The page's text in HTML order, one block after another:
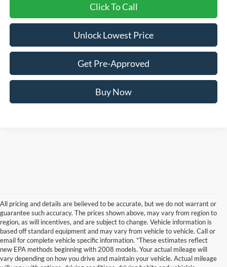
Click To Call
Unlock Lowest Price
Get Pre-Approved
Buy Now
All pricing and details are believed to be accurate, but we do not warrant or
guarantee such accuracy. The prices shown above, may vary from region to
region, as will incentives, and are subject to change. Vehicle information is
based off standard equipment and may vary from vehicle to vehicle. Call or
email for complete vehicle specific information. *These estimates reflect
new EPA methods beginning with 2008 models. Your actual mileage will
vary depending on how you drive and maintain your vehicle. Actual mileage